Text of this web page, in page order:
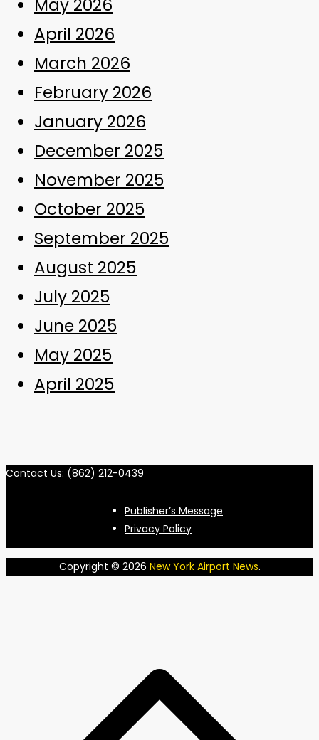
May 2026
April 2026
March 2026
February 2026
January 2026
December 2025
November 2025
October 2025
September 2025
August 2025
July 2025
June 2025
May 2025
April 2025
Contact Us: (862) 212-0439
Publisher’s Message
Privacy Policy
Copyright © 2026 New York Airport News.